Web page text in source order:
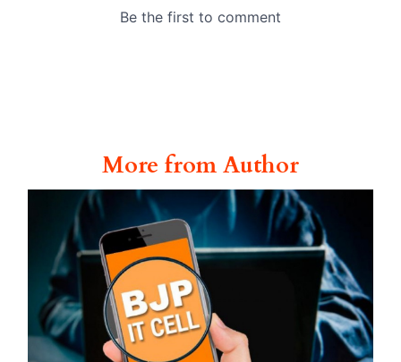
More from Author